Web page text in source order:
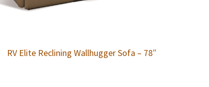
RV Elite Reclining Wallhugger Sofa – 78″